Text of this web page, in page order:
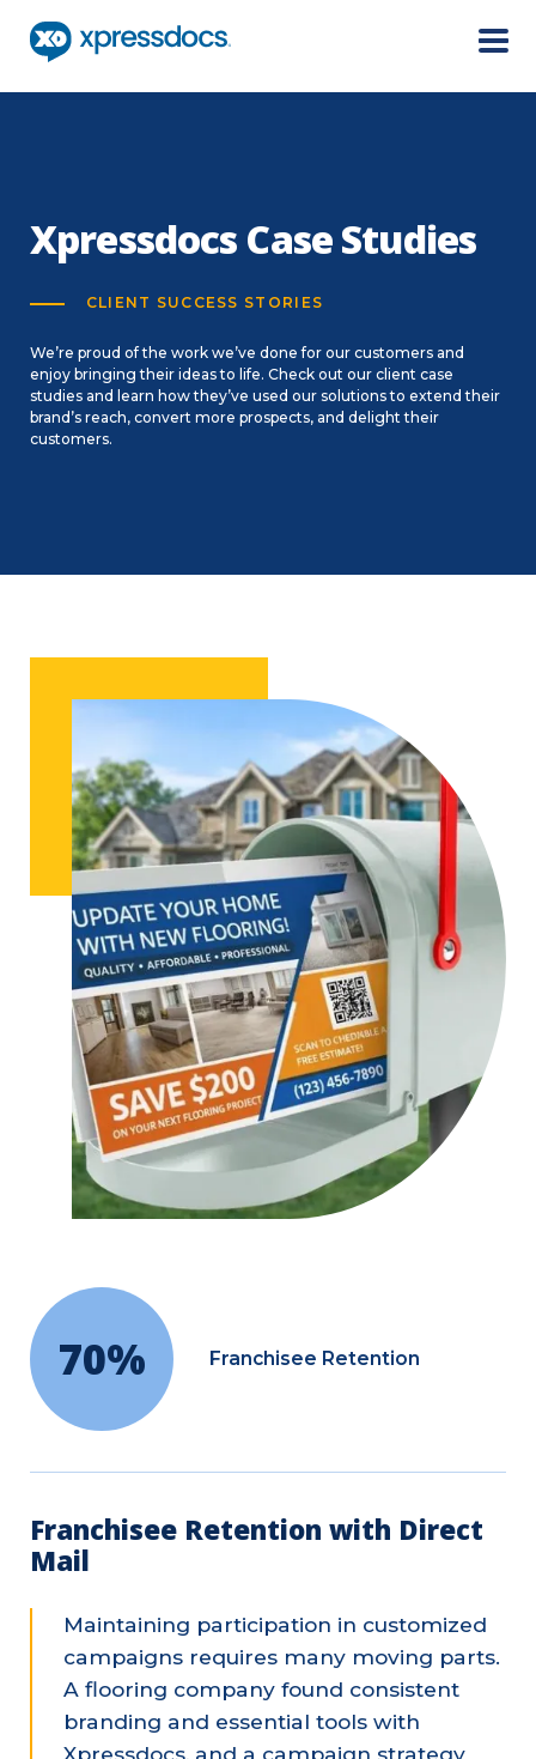
Menu
Xpressdocs Case Studies
CLIENT SUCCESS STORIES
We’re proud of the work we’ve done for our customers and
enjoy bringing their ideas to life. Check out our client case
studies and learn how they’ve used our solutions to extend their
brand’s reach, convert more prospects, and delight their
customers.
70% Franchisee Retention
Franchisee Retention with Direct
Mail
Maintaining participation in customized
campaigns requires many moving parts.
A flooring company found consistent
branding and essential tools with
Xpressdocs, and a campaign strategy